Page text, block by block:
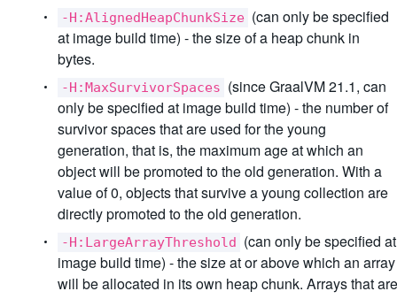
-H:AlignedHeapChunkSize (can only be specified
at image build time) - the size of a heap chunk in
bytes.
-H:MaxSurvivorSpaces (since GraalVM 21.1, can
only be specified at image build time) - the number of
survivor spaces that are used for the young
generation, that is, the maximum age at which an
object will be promoted to the old generation. With a
value of 0, objects that survive a young collection are
directly promoted to the old generation.
-H:LargeArrayThreshold (can only be specified at
image build time) - the size at or above which an array
will be allocated in its own heap chunk. Arrays that are